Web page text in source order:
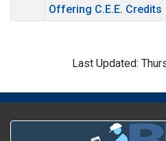
Offering C.E.E. Credits
Last Updated: